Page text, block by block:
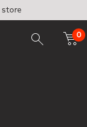
store
0